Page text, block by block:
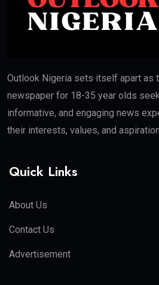
Outlook Nigeria sets itself apart as
newspaper for 18-35 year olds
informative, and engaging news
their interests, values, and
Quick Links
About Us
Contact Us
Advertisement